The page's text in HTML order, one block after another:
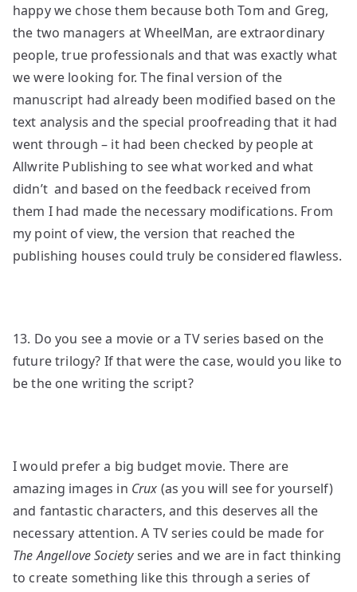
happy we chose them because both Tom and Greg,
the two managers at WheelMan, are extraordinary
people, true professionals and that was exactly what
we were looking for. The final version of the
manuscript had already been modified based on the
text analysis and the special proofreading that it had
went through – it had been checked by people at
Allwrite Publishing to see what worked and what
didn’t and based on the feedback received from
them I had made the necessary modifications. From
my point of view, the version that reached the
publishing houses could truly be considered flawless.
13. Do you see a movie or a TV series based on the
future trilogy? If that were the case, would you like to
be the one writing the script?
I would prefer a big budget movie. There are
amazing images in Crux (as you will see for yourself)
and fantastic characters, and this deserves all the
necessary attention. A TV series could be made for
The Angellove Societyseries and we are in fact thinking
to create something like this through a series of